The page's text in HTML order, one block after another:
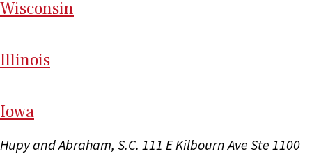
Wisconsin
Illinois
Iowa
Hupy and Abraham, S.C. 111 E Kilbourn Ave Ste 1100